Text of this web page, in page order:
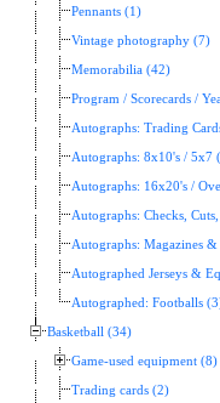
Pennants (1)
Vintage photography (7)
Memorabilia (42)
Program / Scorecards /
Autographs: Trading
Autographs: 8x10's / 5x7
Autographs: 16x20's /
Autographs: Checks,
Autographs: Magazines
Autographed Jerseys &
Autographed: Footballs
Basketball (34)
Game-used equipment (8)
Trading cards (2)